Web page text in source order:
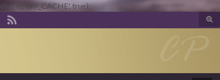
define('WP_CACHE', true);